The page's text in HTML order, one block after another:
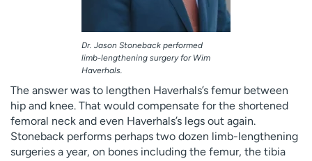
Dr. Jason Stoneback performed
limb-lengthening surgery for Wim
Haverhals.
The answer was to lengthen Haverhals’s femur between
hip and knee. That would compensate for the shortened
femoral neck and even Haverhals’s legs out again.
Stoneback performs perhaps two dozen limb-lengthening
surgeries a year, on bones including the femur, the tibia